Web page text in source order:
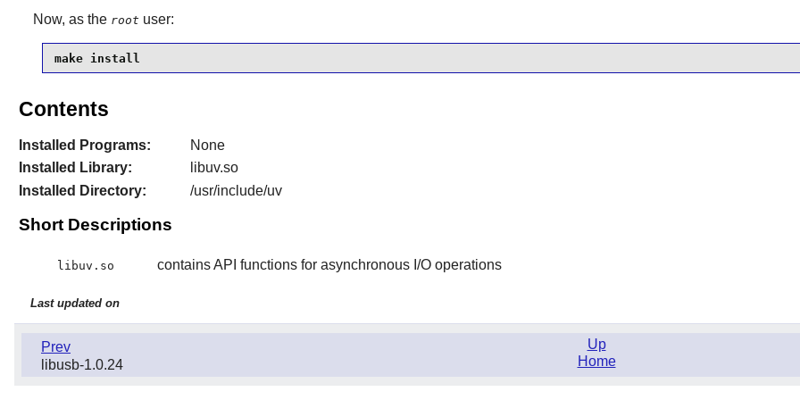
Now, as the root user:
make install
Contents
Installed Programs:
None
Installed Library:
libuv.so
Installed Directory:
/usr/include/uv
Short Descriptions
libuv.so contains API functions for asynchronous I/O operations
Last updated on
Prev
libusb-1.0.24
Up
Home